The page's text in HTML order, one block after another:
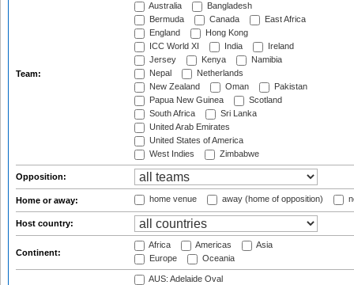
Team:
Australia
Bangladesh
Bermuda
Canada
East Africa
England
Hong Kong
ICC World XI
India
Ireland
Jersey
Kenya
Namibia
Nepal
Netherlands
New Zealand
Oman
Pakistan
Papua New Guinea
Scotland
South Africa
Sri Lanka
United Arab Emirates
United States of America
West Indies
Zimbabwe
Opposition:
Home or away: home venue away (home of opposition)
Host country:
Continent:
Africa Americas
Asia
Europe
Oceania
AUS: Adelaide Oval